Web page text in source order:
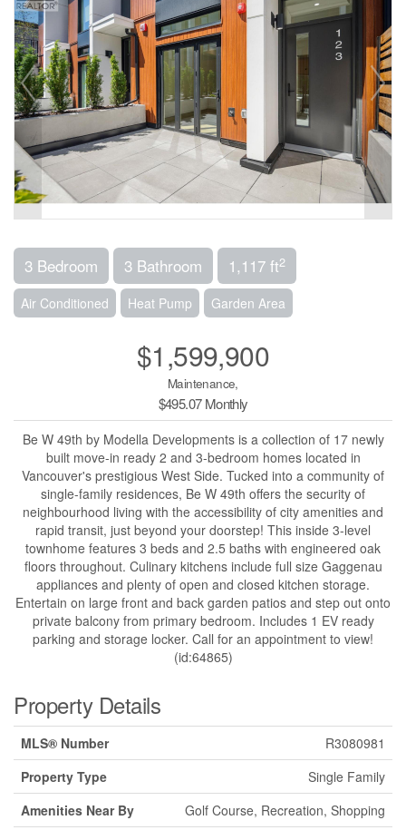
3 Bedroom 3 Bathroom 1,117 ft2
Air Conditioned Heat Pump Garden Area
$1,599,900
Maintenance,
$495.07 Monthly
Be W 49th by Modella Developments is a collection of 17 newly
built move-in ready 2 and 3-bedroom homes located in
Vancouver's prestigious West Side. Tucked into a community of
single-family residences, Be W 49th offers the security of
neighbourhood living with the accessibility of city amenities and
rapid transit, just beyond your doorstep! This inside 3-level
townhome features 3 beds and 2.5 baths with engineered oak
floors throughout. Culinary kitchens include full size Gaggenau
appliances and plenty of open and closed kitchen storage.
Entertain on large front and back garden patios and step out onto
private balcony from primary bedroom. Includes 1 EV ready
parking and storage locker. Call for an appointment to view!
(id:64865)
Property Details
MLS® Number
R3080981
Property Type
Single Family
Amenities Near By
Golf Course, Recreation, Shopping